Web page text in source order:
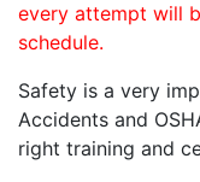
every attempt will
schedule.
Safety is a very
Accidents and
right training and